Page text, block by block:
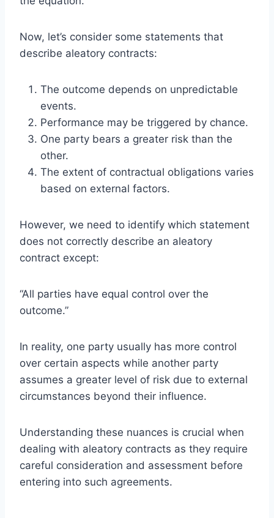
Now, let’s consider some statements that
describe aleatory contracts:
The outcome depends on unpredictable
events.
Performance may be triggered by chance.
One party bears a greater risk than the
other.
The extent of contractual obligations varies
based on external factors.
However, we need to identify which statement
does not correctly describe an aleatory
contract except:
“All parties have equal control over the
outcome.”
In reality, one party usually has more control
over certain aspects while another party
assumes a greater level of risk due to external
circumstances beyond their influence.
Understanding these nuances is crucial when
dealing with aleatory contracts as they require
careful consideration and assessment before
entering into such agreements.